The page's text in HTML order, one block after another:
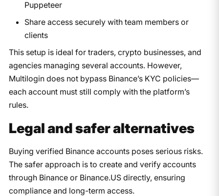
Puppeteer
Share access securely with team members or
clients
This setup is ideal for traders, crypto businesses, and
agencies managing several accounts. However,
Multilogin does not bypass Binance’s KYC policies—
each account must still comply with the platform’s
rules.
Legal and safer alternatives
Buying verified Binance accounts poses serious risks.
The safer approach is to create and verify accounts
through Binance or Binance.US directly, ensuring
compliance and long-term access.